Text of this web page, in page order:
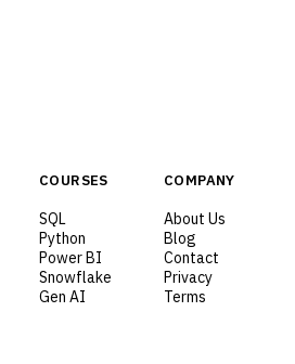
COURSES
SQL
Python
Power BI
Snowflake
Gen AI
COMPANY
About Us
Blog
Contact
Privacy
Terms